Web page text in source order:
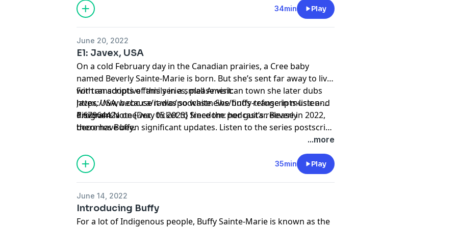
34min Play
June 20, 2022
E1: Javex, USA
On a cold February day in the Canadian prairies, a Cree baby
named Beverly Sainte-Marie is born. But she’s sent far away to live
with an adoptive family in a small American town she later dubs
Javex, USA, because it was so white. She finds refuge in music and
discovers a one-way ticket to freedom: her guitar. Beverly
becomes Buffy.
For transcripts of this series, please visit:
https://www.cbc.ca/radio/podcastnews/buffy-transcripts-listen-
1.6796442
Program Note [Dec, 05 2023] Since the podcast’s release in 2022,
there have been significant updates. Listen to the series postscript
...more
35min Play
June 14, 2022
Introducing Buffy
For a lot of Indigenous people, Buffy Sainte-Marie is known as the